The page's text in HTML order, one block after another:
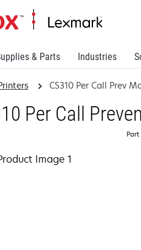
& Parts Industries
CS310 Per Call Prev
Per Call